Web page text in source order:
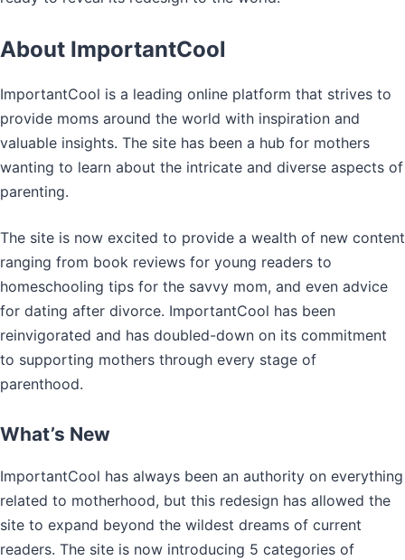
About ImportantCool
ImportantCool is a leading online platform that strives to
provide moms around the world with inspiration and
valuable insights. The site has been a hub for mothers
wanting to learn about the intricate and diverse aspects of
parenting.
The site is now excited to provide a wealth of new content
ranging from book reviews for young readers to
homeschooling tips for the savvy mom, and even advice
for dating after divorce. ImportantCool has been
reinvigorated and has doubled-down on its commitment
to supporting mothers through every stage of
parenthood.
What’s New
ImportantCool has always been an authority on everything
related to motherhood, but this redesign has allowed the
site to expand beyond the wildest dreams of current
readers. The site is now introducing 5 categories of